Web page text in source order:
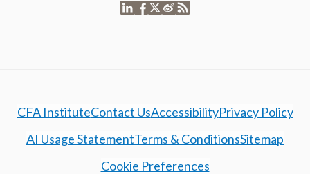
CFA InstituteContact UsAccessibilityPrivacy Policy
AI Usage StatementTerms & ConditionsSitemap
Cookie Preferences